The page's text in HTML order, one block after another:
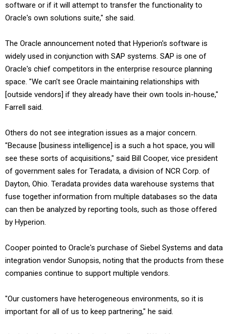
software or if it will attempt to transfer the functionality to
Oracle's own solutions suite," she said.
The Oracle announcement noted that Hyperion's software is
widely used in conjunction with SAP systems. SAP is one of
Oracle's chief competitors in the enterprise resource planning
space. "We can't see Oracle maintaining relationships with
[outside vendors] if they already have their own tools in-house,"
Farrell said.
Others do not see integration issues as a major concern.
"Because [business intelligence] is a such a hot space, you will
see these sorts of acquisitions," said Bill Cooper, vice president
of government sales for Teradata, a division of NCR Corp. of
Dayton, Ohio. Teradata provides data warehouse systems that
fuse together information from multiple databases so the data
can then be analyzed by reporting tools, such as those offered
by Hyperion.
Cooper pointed to Oracle's purchase of Siebel Systems and data
integration vendor Sunopsis, noting that the products from these
companies continue to support multiple vendors.
"Our customers have heterogeneous environments, so it is
important for all of us to keep partnering," he said.